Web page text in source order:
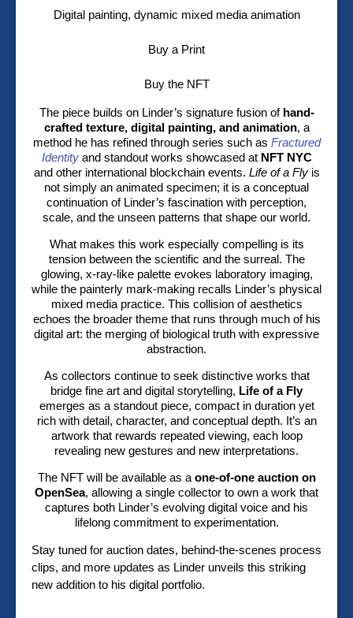
Digital painting, dynamic mixed media animation
Buy a Print
Buy the NFT
The piece builds on Linder’s signature fusion of hand-
crafted texture, digital painting, and animation, a
method he has refined through series such as Fractured
Identityand standout works showcased at NFT NYC
and other international blockchain events. Life of a Flyis
not simply an animated specimen; it is a conceptual
continuation of Linder’s fascination with perception,
scale, and the unseen patterns that shape our world.
What makes this work especially compelling is its
tension between the scientific and the surreal. The
glowing, x-ray-like palette evokes laboratory imaging,
while the painterly mark-making recalls Linder’s physical
mixed media practice. This collision of aesthetics
echoes the broader theme that runs through much of his
digital art: the merging of biological truth with expressive
abstraction.
As collectors continue to seek distinctive works that
bridge fine art and digital storytelling, Life of a Fly
emerges as a standout piece, compact in duration yet
rich with detail, character, and conceptual depth. It’s an
artwork that rewards repeated viewing, each loop
revealing new gestures and new interpretations.
The NFT will be available as aone-of-one auction on
OpenSea, allowing a single collector to own a work that
captures both Linder’s evolving digital voice and his
lifelong commitment to experimentation.
Stay tuned for auction dates, behind-the-scenes process
clips, and more updates as Linder unveils this striking
new addition to his digital portfolio.